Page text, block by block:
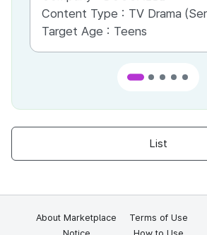
Content Type : TV Drama
Target Age : Teens
List
About Marketplace Terms of Use